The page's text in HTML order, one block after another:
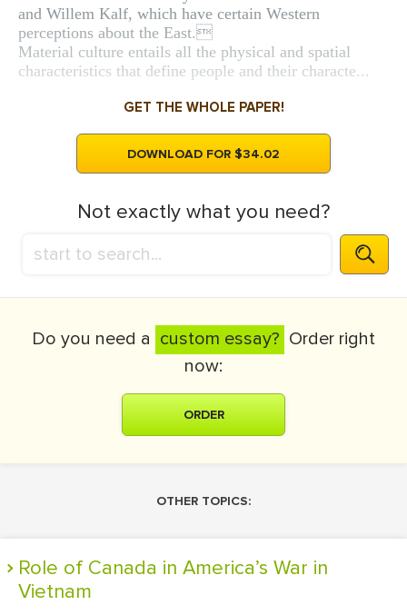
and Willem Kalf, which have certain Western
perceptions about the East.
Material culture entails all the physical and spatial
characteristics that define people and their characte...
GET THE WHOLE PAPER!
DOWNLOAD FOR $34.02
Not exactly what you need?
Do you need a custom essay? Order right
now:
ORDER
OTHER TOPICS:
Role of Canada in America’s War in
Vietnam